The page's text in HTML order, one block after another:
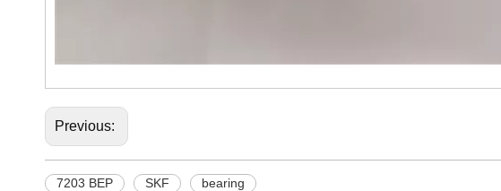
Previous:
7203 BEP SKF bearing